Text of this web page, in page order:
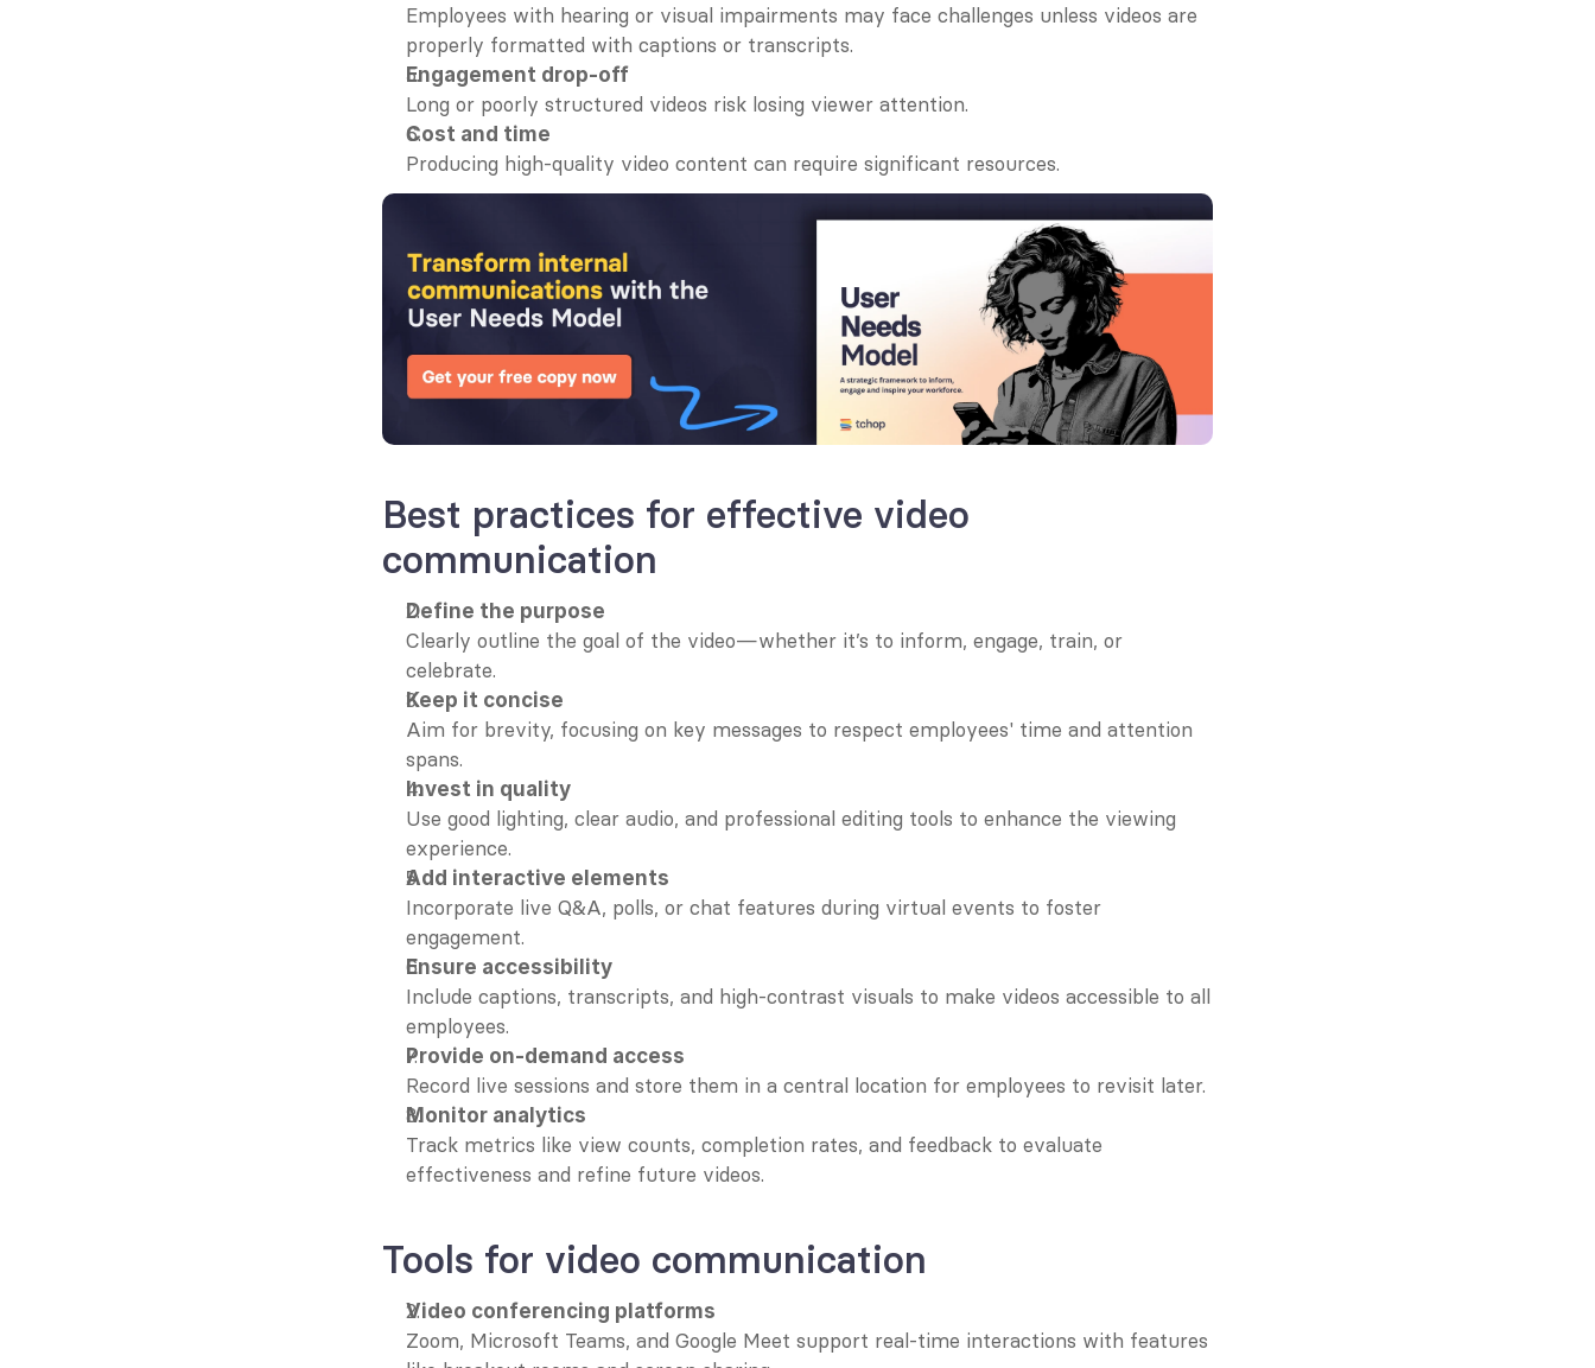
Employees with hearing or visual impairments may face challenges unless videos are
properly formatted with captions or transcripts.
Engagement drop-off
Long or poorly structured videos risk losing viewer attention.
Cost and time
Producing high-quality video content can require significant resources.
Best practices for effective video
communication
Define the purpose
Clearly outline the goal of the video—whether it’s to inform, engage, train, or
celebrate.
Keep it concise
Aim for brevity, focusing on key messages to respect employees' time and attention
spans.
Invest in quality
Use good lighting, clear audio, and professional editing tools to enhance the viewing
experience.
Add interactive elements
Incorporate live Q&A, polls, or chat features during virtual events to foster
engagement.
Ensure accessibility
Include captions, transcripts, and high-contrast visuals to make videos accessible to all
employees.
Provide on-demand access
Record live sessions and store them in a central location for employees to revisit later.
Monitor analytics
Track metrics like view counts, completion rates, and feedback to evaluate
effectiveness and refine future videos.
Tools for video communication
Video conferencing platforms
Zoom, Microsoft Teams, and Google Meet support real-time interactions with features